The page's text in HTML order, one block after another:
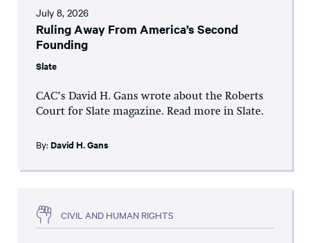
July 8, 2026
Ruling Away From America’s Second
Founding
Slate
CAC’s David H. Gans wrote about the Roberts
Court for Slate magazine. Read more in Slate.
By: David H. Gans
CIVIL AND HUMAN RIGHTS